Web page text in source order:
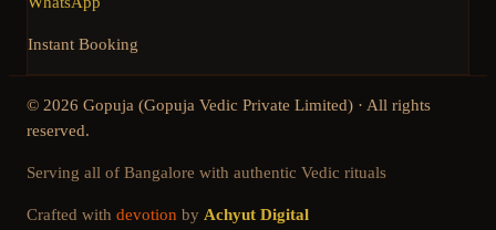
Instant Booking
© 2026 Gopuja (Gopuja Vedic Private Limited) · All rights
reserved.
Serving all of Bangalore with authentic Vedic rituals
Crafted with devotion by Achyut Digital